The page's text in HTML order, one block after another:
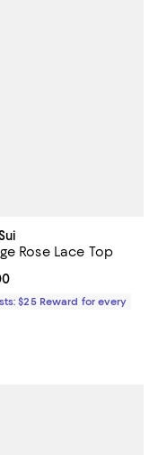
Rose Lace Top
price $405.00; ;
$25 Reward for every